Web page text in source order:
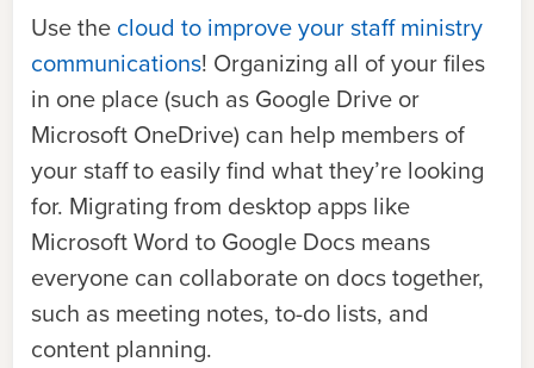
Use the cloud to improve your staff ministry
communications! Organizing all of your files
in one place (such as Google Drive or
Microsoft OneDrive) can help members of
your staff to easily find what they’re looking
for. Migrating from desktop apps like
Microsoft Word to Google Docs means
everyone can collaborate on docs together,
such as meeting notes, to-do lists, and
content planning.